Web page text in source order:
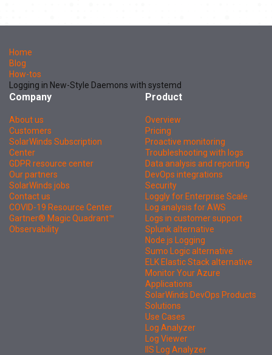
Home
Blog
How-tos
Logging in New-Style Daemons with systemd
Company
About us
Customers
SolarWinds Subscription
Center
GDPR resource center
Our partners
SolarWinds jobs
Contact us
COVID-19 Resource Center
Gartner® Magic Quadrant™
Observability
Product
Overview
Pricing
Proactive monitoring
Troubleshooting with logs
Data analysis and reporting
DevOps integrations
Security
Loggly for Enterprise Scale
Log analysis for AWS
Logs in customer support
Splunk alternative
Node.js Logging
Sumo Logic alternative
ELK Elastic Stack alternative
Monitor Your Azure
Applications
SolarWinds DevOps Products
Solutions
Use Cases
Log Analyzer
Log Viewer
IIS Log Analyzer